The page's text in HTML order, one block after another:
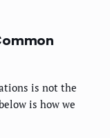
is not the
is how we